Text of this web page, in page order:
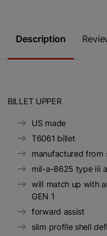
Description
BILLET UPPER
US made
T6061 billet
manufactured from
mil-a-8625 type iii
will match up with
GEN 1
forward assist
slim profile shell